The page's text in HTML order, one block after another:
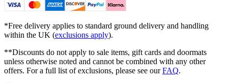
*Free delivery applies to standard ground delivery and handling
within the UK (exclusions apply).
**Discounts do not apply to sale items, gift cards and doormats
unless otherwise noted and cannot be combined with any other
offers. For a full list of exclusions, please see ourFAQ.